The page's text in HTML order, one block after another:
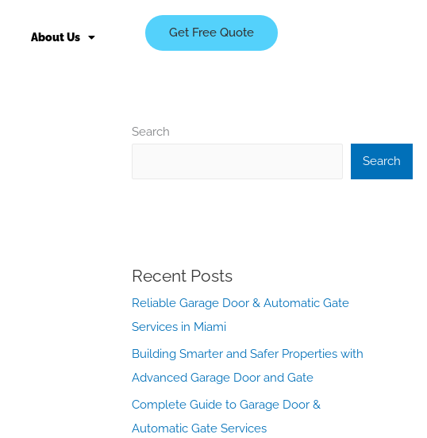
About Us Get Free Quote
Search
Search
Recent Posts
Reliable Garage Door & Automatic Gate
Services in Miami
Building Smarter and Safer Properties with
Advanced Garage Door and Gate
Complete Guide to Garage Door &
Automatic Gate Services